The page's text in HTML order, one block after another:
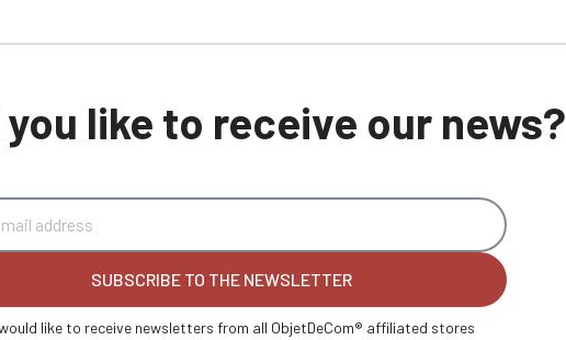
like to receive our news?
SUBSCRIBE TO THE NEWSLETTER
like to receive newsletters from all ObjetDeCom® affiliated stores